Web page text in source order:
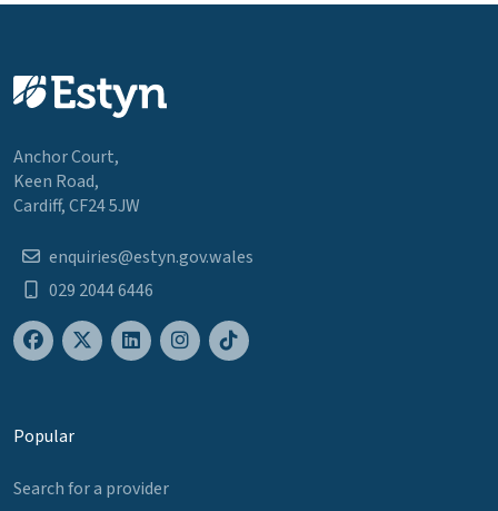
Anchor Court,
Keen Road,
Cardiff, CF24 5JW
enquiries@estyn.gov.wales
029 2044 6446
Popular
Search for a provider